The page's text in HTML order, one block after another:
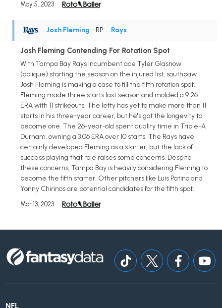
May 5, 2023
Josh Fleming • RP • Rays
Josh Fleming Contending For Rotation Spot
With Tampa Bay Rays incumbent ace Tyler Glasnow
(oblique) starting the season on the injured list, southpaw
Josh Fleming is making a case to fill the fifth rotation spot.
Fleming made three starts last season and molded a 9.26
ERA with 11 strikeouts. The lefty has yet to make more than 11
starts in his three-year career, but he's got the longevity to
become one. The 26-year-old spent quality time in Triple-A
Durham, owning a 3.06 ERA over 10 starts. The Rays have
certainly developed Fleming as a starter, but the lack of
success playing that role raises some concerns. Despite
these concerns, Tampa Bay is heavily considering Fleming to
become the fifth starter. Other pitchers like Luis Patino and
Yonny Chirinos are potential candidates for the fifth spot.
Mar 13, 2023
NFL